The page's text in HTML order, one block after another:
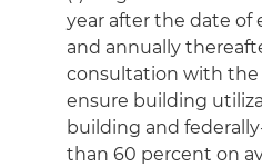
year after the date of
and annually
consultation with the
ensure building
building and
than 60 percent on